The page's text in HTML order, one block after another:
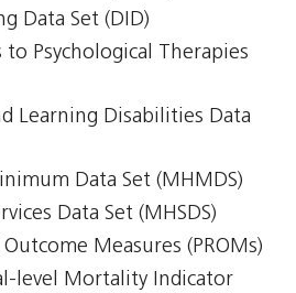
Data Set (DID)
to Psychological Therapies
Learning Disabilities Data
Data Set (MHMDS)
Data Set (MHSDS)
Measures (PROMs)
level Mortality Indicator